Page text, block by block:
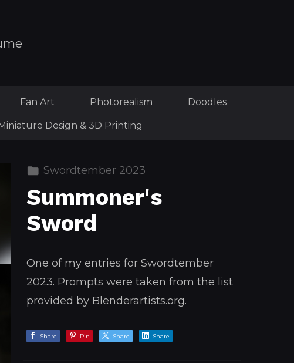
Fan Art Photorealism Doodles
Design & 3D Printing
Swordtember 2023
Summoner's
Sword
One of my entries for Swordtember
2023. Prompts were taken from the list
provided by Blenderartists.org.
Share Pin Share Share